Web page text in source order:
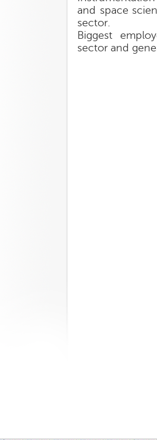
and space
sector.
Biggest
sector and